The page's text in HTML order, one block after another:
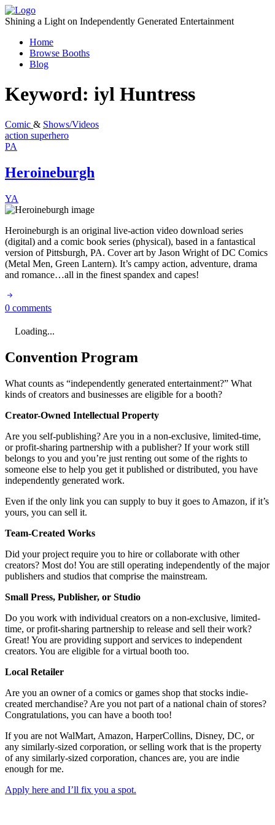
Skip
to
Shining a Light on Independently Generated Entertainment
Home
Browse Booths
Blog
Keyword: iyl Huntress
Comic & Shows/Videos
action superhero
PA
Heroineburgh
YA
Heroineburgh is an original live-action video download series
(digital) and a comic book series (physical), based in a fantastical
version of Pittsburgh, PA. Cover art by Jason Wright of DC Comics
(Metal Men, Green Lantern). It’s campy action, adventure, drama
and romance…all in the finest spandex and capes!
0 comments
Loading...
Convention Program
What counts as “independently generated entertainment?” What
kinds of creators and businesses are eligible for a booth?
Creator-Owned Intellectual Property
Are you self-publishing? Are you in a non-exclusive, limited-time,
or profit-sharing partnership with a publisher? If your work still
belongs to you and you’re just renting out some of the rights to
someone else to help you get it published or distributed, you have
independently generated work.
Even if the only link you can supply to buy it goes to Amazon, if it’s
yours, you can sell it.
Team-Created Works
Did your project require you to hire or collaborate with other
creators? Most do! You are still operating independently of the major
publishers and studios that comprise the mainstream.
Small Press, Publisher, or Studio
Do you work with individual creators on a non-exclusive, limited-
time, or profit-sharing partnership to release and sell their work?
Great! You are providing support and services to independent
creators. You are eligible for a virtual booth too.
Local Retailer
Are you an owner of a comics or games shop that stocks indie-
created merchandise? Are you not part of a national chain of stores?
Congratulations, you can have a booth too!
If you are not WalMart, Amazon, HarperCollins, Disney, DC, or
any similarly-sized corporation, or selling work that is the property
of any similarly-sized corporation, chances are, you are indie
enough for me.
Apply here and I’ll fix you a spot.